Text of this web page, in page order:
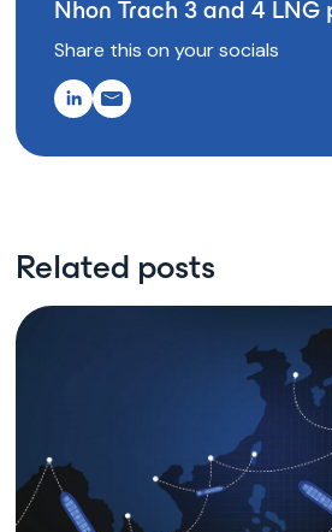
Nhon Trach 3 and 4 LNG
Share this on your socials
Related posts